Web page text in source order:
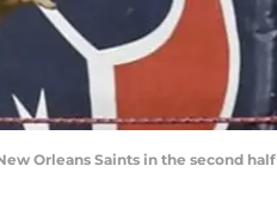
Orleans Saints in the second half